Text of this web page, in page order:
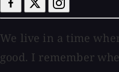
We live in a time
good. I remember